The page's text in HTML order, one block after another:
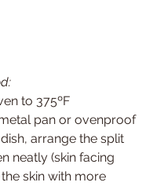
to 375ºF
pan or ovenproof
arrange the split
neatly (skin facing
skin with more